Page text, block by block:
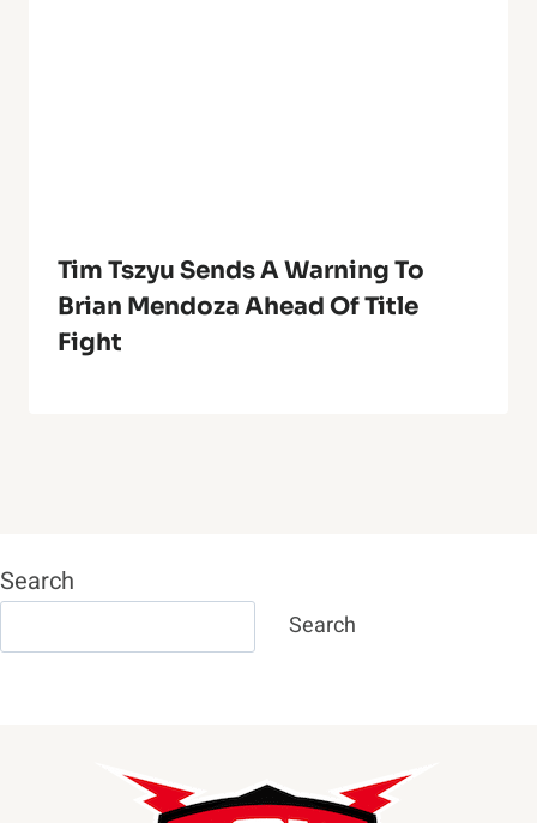
Tim Tszyu Sends A Warning To
Brian Mendoza Ahead Of Title
Fight
Search
Search